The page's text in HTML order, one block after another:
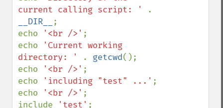
current calling script: '
__DIR__
;
echo
'<br />' ;
echo
'Current working
directory: '
. getcwd();
echo
'<br />' ;
echo
'including "test" ...' ;
echo
'<br />' ;
include
'test' ;